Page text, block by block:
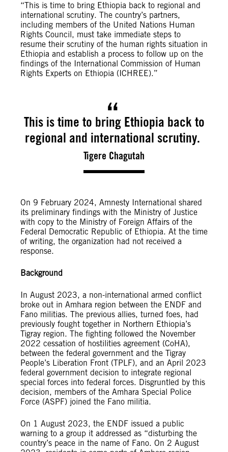
“This is time to bring Ethiopia back to regional and
international scrutiny. The country’s partners,
including members of the United Nations Human
Rights Council, must take immediate steps to
resume their scrutiny of the human rights situation in
Ethiopia and establish a process to follow up on the
findings of the International Commission of Human
Rights Experts on Ethiopia (ICHREE).”
This is time to bring Ethiopia back to
regional and international scrutiny.
Tigere Chagutah
On 9 February 2024, Amnesty International shared
its preliminary findings with the Ministry of Justice
with copy to the Ministry of Foreign Affairs of the
Federal Democratic Republic of Ethiopia. At the time
of writing, the organization had not received a
response.
Background
In August 2023, a non-international armed conflict
broke out in Amhara region between the ENDF and
Fano militias. The previous allies, turned foes, had
previously fought together in Northern Ethiopia’s
Tigray region. The fighting followed the November
2022 cessation of hostilities agreement (CoHA),
between the federal government and the Tigray
People’s Liberation Front (TPLF), and an April 2023
federal government decision to integrate regional
special forces into federal forces. Disgruntled by this
decision, members of the Amhara Special Police
Force (ASPF) joined the Fano militia.
On 1 August 2023, the ENDF issued a public
warning to a group it addressed as “disturbing the
country’s peace in the name of Fano. On 2 August